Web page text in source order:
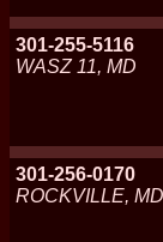
301-255-5116
WASZ 11, MD
301-256-0170
ROCKVILLE, MD